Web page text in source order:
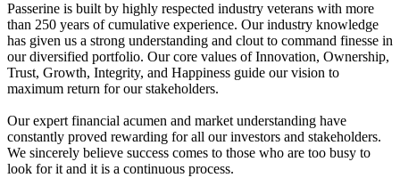
Passerine is built by highly respected industry veterans with more
than 250 years of cumulative experience. Our industry knowledge
has given us a strong understanding and clout to command finesse in
our diversified portfolio. Our core values of Innovation, Ownership,
Trust, Growth, Integrity, and Happiness guide our vision to
maximum return for our stakeholders.
Our expert financial acumen and market understanding have
constantly proved rewarding for all our investors and stakeholders.
We sincerely believe success comes to those who are too busy to
look for it and it is a continuous process.